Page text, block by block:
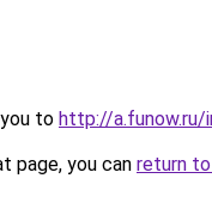
to http://a.funow.ru/
page, you can return